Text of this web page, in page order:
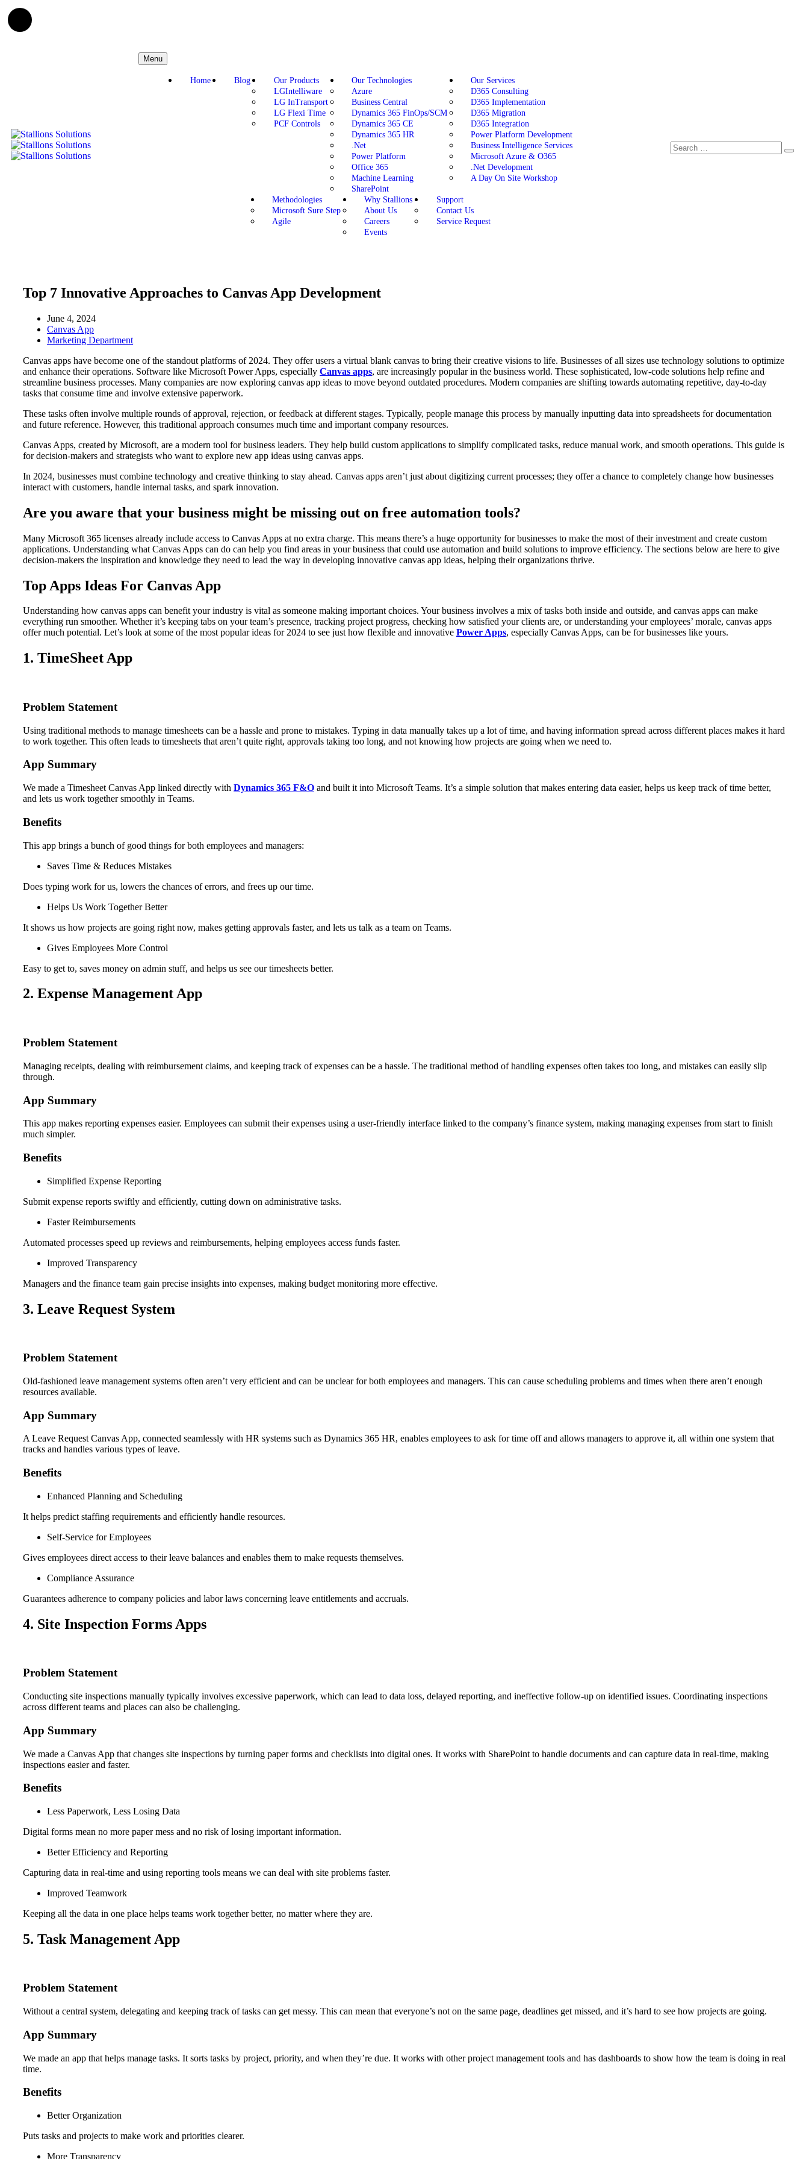
Menu
Home Blog
Our Products
LGIntelliware
LG InTransport
LG Flexi Time
PCF Controls
Our Technologies
Azure
Business Central
Dynamics 365 FinOps/SCM
Dynamics 365 CE
Dynamics 365 HR
.Net
Power Platform
Office 365
Machine Learning
SharePoint
Our Services
D365 Consulting
D365 Implementation
D365 Migration
D365 Integration
Power Platform Development
Business Intelligence Services
Microsoft Azure & O365
.Net Development
A Day On Site Workshop
Methodologies
Microsoft Sure Step
Agile
Why Stallions
About Us
Careers
Events
Support
Contact Us
Service Request
Top 7 Innovative Approaches to Canvas App Development
June 4, 2024
Canvas App
Marketing Department
Canvas apps have become one of the standout platforms of 2024. They offer users a virtual blank canvas to bring their creative visions to life. Businesses of all sizes use technology solutions to optimize
and enhance their operations. Software like Microsoft Power Apps, especially Canvas apps, are increasingly popular in the business world. These sophisticated, low-code solutions help refine and
streamline business processes. Many companies are now exploring canvas app ideas to move beyond outdated procedures. Modern companies are shifting towards automating repetitive, day-to-day
tasks that consume time and involve extensive paperwork.
These tasks often involve multiple rounds of approval, rejection, or feedback at different stages. Typically, people manage this process by manually inputting data into spreadsheets for documentation
and future reference. However, this traditional approach consumes much time and important company resources.
Canvas Apps, created by Microsoft, are a modern tool for business leaders. They help build custom applications to simplify complicated tasks, reduce manual work, and smooth operations. This guide is
for decision-makers and strategists who want to explore new app ideas using canvas apps.
In 2024, businesses must combine technology and creative thinking to stay ahead. Canvas apps aren’t just about digitizing current processes; they offer a chance to completely change how businesses
interact with customers, handle internal tasks, and spark innovation.
Are you aware that your business might be missing out on free automation tools?
Many Microsoft 365 licenses already include access to Canvas Apps at no extra charge. This means there’s a huge opportunity for businesses to make the most of their investment and create custom
applications. Understanding what Canvas Apps can do can help you find areas in your business that could use automation and build solutions to improve efficiency. The sections below are here to give
decision-makers the inspiration and knowledge they need to lead the way in developing innovative canvas app ideas, helping their organizations thrive.
Top Apps Ideas For Canvas App
Understanding how canvas apps can benefit your industry is vital as someone making important choices. Your business involves a mix of tasks both inside and outside, and canvas apps can make
everything run smoother. Whether it’s keeping tabs on your team’s presence, tracking project progress, checking how satisfied your clients are, or understanding your employees’ morale, canvas apps
offer much potential. Let’s look at some of the most popular ideas for 2024 to see just how flexible and innovative Power Apps, especially Canvas Apps, can be for businesses like yours.
1. TimeSheet App
Problem Statement
Using traditional methods to manage timesheets can be a hassle and prone to mistakes. Typing in data manually takes up a lot of time, and having information spread across different places makes it hard
to work together. This often leads to timesheets that aren’t quite right, approvals taking too long, and not knowing how projects are going when we need to.
App Summary
We made a Timesheet Canvas App linked directly with Dynamics 365 F&O and built it into Microsoft Teams. It’s a simple solution that makes entering data easier, helps us keep track of time better,
and lets us work together smoothly in Teams.
Benefits
This app brings a bunch of good things for both employees and managers:
Saves Time & Reduces Mistakes
Does typing work for us, lowers the chances of errors, and frees up our time.
Helps Us Work Together Better
It shows us how projects are going right now, makes getting approvals faster, and lets us talk as a team on Teams.
Gives Employees More Control
Easy to get to, saves money on admin stuff, and helps us see our timesheets better.
2. Expense Management App
Problem Statement
Managing receipts, dealing with reimbursement claims, and keeping track of expenses can be a hassle. The traditional method of handling expenses often takes too long, and mistakes can easily slip
through.
App Summary
This app makes reporting expenses easier. Employees can submit their expenses using a user-friendly interface linked to the company’s finance system, making managing expenses from start to finish
much simpler.
Benefits
Simplified Expense Reporting
Submit expense reports swiftly and efficiently, cutting down on administrative tasks.
Faster Reimbursements
Automated processes speed up reviews and reimbursements, helping employees access funds faster.
Improved Transparency
Managers and the finance team gain precise insights into expenses, making budget monitoring more effective.
3. Leave Request System
Problem Statement
Old-fashioned leave management systems often aren’t very efficient and can be unclear for both employees and managers. This can cause scheduling problems and times when there aren’t enough
resources available.
App Summary
A Leave Request Canvas App, connected seamlessly with HR systems such as Dynamics 365 HR, enables employees to ask for time off and allows managers to approve it, all within one system that
tracks and handles various types of leave.
Benefits
Enhanced Planning and Scheduling
It helps predict staffing requirements and efficiently handle resources.
Self-Service for Employees
Gives employees direct access to their leave balances and enables them to make requests themselves.
Compliance Assurance
Guarantees adherence to company policies and labor laws concerning leave entitlements and accruals.
4. Site Inspection Forms Apps
Problem Statement
Conducting site inspections manually typically involves excessive paperwork, which can lead to data loss, delayed reporting, and ineffective follow-up on identified issues. Coordinating inspections
across different teams and places can also be challenging.
App Summary
We made a Canvas App that changes site inspections by turning paper forms and checklists into digital ones. It works with SharePoint to handle documents and can capture data in real-time, making
inspections easier and faster.
Benefits
Less Paperwork, Less Losing Data
Digital forms mean no more paper mess and no risk of losing important information.
Better Efficiency and Reporting
Capturing data in real-time and using reporting tools means we can deal with site problems faster.
Improved Teamwork
Keeping all the data in one place helps teams work together better, no matter where they are.
5. Task Management App
Problem Statement
Without a central system, delegating and keeping track of tasks can get messy. This can mean that everyone’s not on the same page, deadlines get missed, and it’s hard to see how projects are going.
App Summary
We made an app that helps manage tasks. It sorts tasks by project, priority, and when they’re due. It works with other project management tools and has dashboards to show how the team is doing in real
time.
Benefits
Better Organization
Puts tasks and projects to make work and priorities clearer.
More Transparency